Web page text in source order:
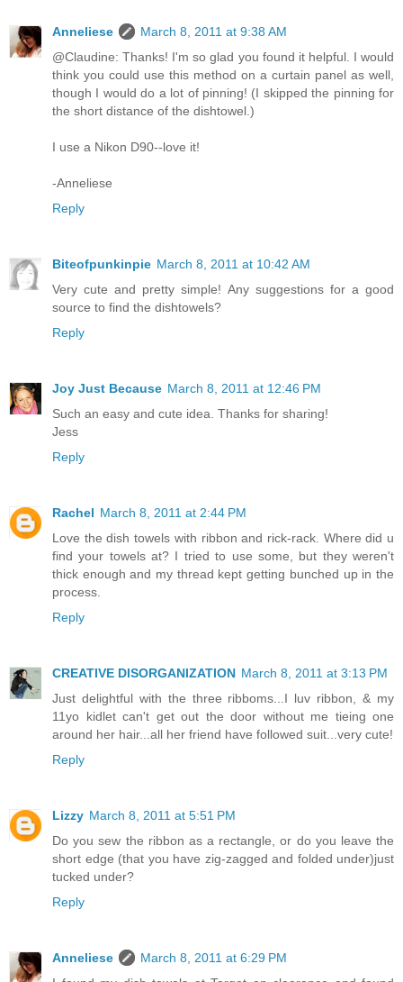
Anneliese
March 8, 2011 at 9:38 AM
@Claudine: Thanks! I'm so glad you found it helpful. I would
think you could use this method on a curtain panel as well,
though I would do a lot of pinning! (I skipped the pinning for
the short distance of the dishtowel.)
I use a Nikon D90--love it!
-Anneliese
Reply
Biteofpunkinpie March 8, 2011 at 10:42 AM
Very cute and pretty simple! Any suggestions for a good
source to find the dishtowels?
Reply
Joy Just Because March 8, 2011 at 12:46 PM
Such an easy and cute idea. Thanks for sharing!
Jess
Reply
Rachel March 8, 2011 at 2:44 PM
Love the dish towels with ribbon and rick-rack. Where did u
find your towels at? I tried to use some, but they weren't
thick enough and my thread kept getting bunched up in the
process.
Reply
CREATIVE DISORGANIZATION March 8, 2011 at 3:13 PM
Just delightful with the three ribboms...I luv ribbon, & my
11yo kidlet can't get out the door without me tieing one
around her hair...all her friend have followed suit...very cute!
Reply
Lizzy March 8, 2011 at 5:51 PM
Do you sew the ribbon as a rectangle, or do you leave the
short edge (that you have zig-zagged and folded under)just
tucked under?
Reply
Anneliese
March 8, 2011 at 6:29 PM